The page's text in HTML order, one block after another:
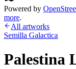
Powered by
more.
All artworks
Semilla Galactica
Palestina